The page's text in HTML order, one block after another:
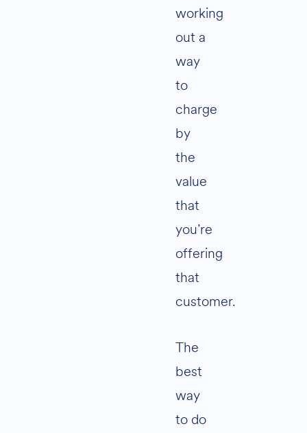
working
out a
way
to
charge
by
the
value
that
you’re
offering
that
customer.
The
best
way
to do